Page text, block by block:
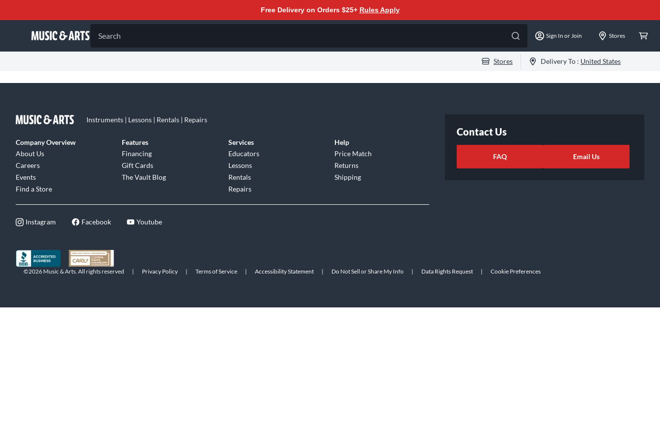
Free Delivery on Orders $25+ Rules Apply
Search Sign In or Join Stores
Stores Delivery To : United States
Instruments | Lessons | Rentals | Repairs
Company Overview
About Us
Careers
Events
Find a Store
Features
Financing
Gift Cards
The Vault Blog
Services
Educators
Lessons
Rentals
Repairs
Help
Price Match
Returns
Shipping
Instagram Facebook Youtube
Contact Us
FAQ Email Us
©2026 Music & Arts. All rights reserved | Privacy Policy | Terms of Service | Accessibility Statement | Do Not Sell or Share My Info | Data Rights Request | Cookie Preferences